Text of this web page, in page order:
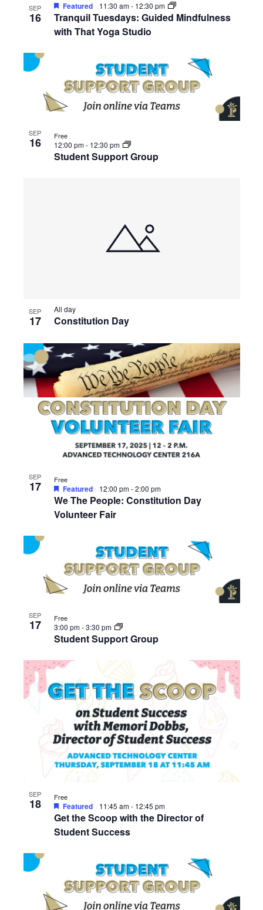
SEP
16
Tranquil Tuesdays: Guided Mindfulness
with That Yoga Studio
Featured 11:30 am- 12:30 pm
SEP
16
Student Support Group
12:00 pm- 12:30 pm
Free
SEP
17 Constitution Day
All day
SEP
17
We The People: Constitution Day
Volunteer Fair
Featured 12:00 pm-2:00 pm
Free
SEP
17
Student Support Group
3:00 pm-3:30 pm
Free
SEP
18
Get the Scoop with the Director of
Student Success
Featured 11:45 am- 12:45 pm
Free